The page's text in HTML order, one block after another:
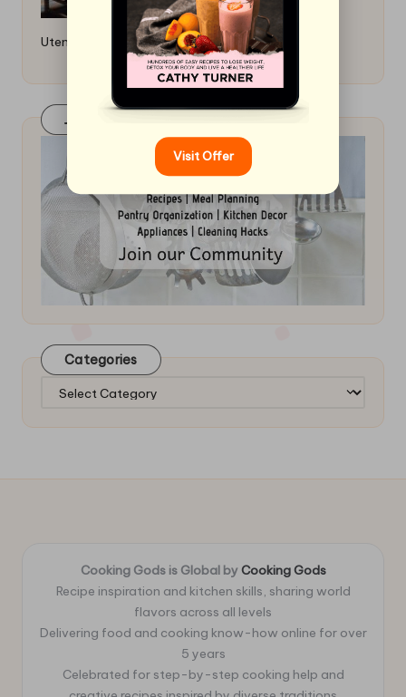
Utensils: Essential Tips
Join Our FaceBook Group! Click Here
Categories
Categories
Cooking Gods is Global by Cooking Gods
Recipe inspiration and kitchen skills, sharing world
flavors across all levels
Delivering food and cooking know-how online for over
5 years
Celebrated for step-by-step cooking help and
Visit Offer